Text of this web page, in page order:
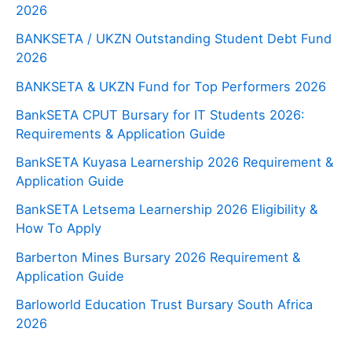
2026
BANKSETA / UKZN Outstanding Student Debt Fund
2026
BANKSETA & UKZN Fund for Top Performers 2026
BankSETA CPUT Bursary for IT Students 2026:
Requirements & Application Guide
BankSETA Kuyasa Learnership 2026 Requirement &
Application Guide
BankSETA Letsema Learnership 2026 Eligibility &
How To Apply
Barberton Mines Bursary 2026 Requirement &
Application Guide
Barloworld Education Trust Bursary South Africa
2026